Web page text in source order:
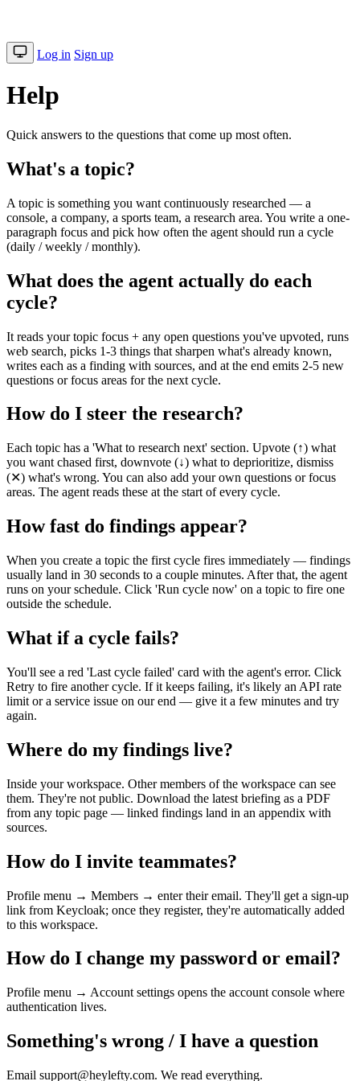
Log in Sign up
Help
Quick answers to the questions that come up most often.
What's a topic?
A topic is something you want continuously researched — a
console, a company, a sports team, a research area. You write a one-
paragraph focus and pick how often the agent should run a cycle
(daily / weekly / monthly).
What does the agent actually do each
cycle?
It reads your topic focus + any open questions you've upvoted, runs
web search, picks 1-3 things that sharpen what's already known,
writes each as a finding with sources, and at the end emits 2-5 new
questions or focus areas for the next cycle.
How do I steer the research?
Each topic has a 'What to research next' section. Upvote (↑) what
you want chased first, downvote (↓) what to deprioritize, dismiss
(✕) what's wrong. You can also add your own questions or focus
areas. The agent reads these at the start of every cycle.
How fast do findings appear?
When you create a topic the first cycle fires immediately — findings
usually land in 30 seconds to a couple minutes. After that, the agent
runs on your schedule. Click 'Run cycle now' on a topic to fire one
outside the schedule.
What if a cycle fails?
You'll see a red 'Last cycle failed' card with the agent's error. Click
Retry to fire another cycle. If it keeps failing, it's likely an API rate
limit or a service issue on our end — give it a few minutes and try
again.
Where do my findings live?
Inside your workspace. Other members of the workspace can see
them. They're not public. Download the latest briefing as a PDF
from any topic page — linked findings land in an appendix with
sources.
How do I invite teammates?
Profile menu → Members → enter their email. They'll get a sign-up
link from Keycloak; once they register, they're automatically added
to this workspace.
How do I change my password or email?
Profile menu → Account settings opens the account console where
authentication lives.
Something's wrong / I have a question
Email support@heylefty.com. We read everything.